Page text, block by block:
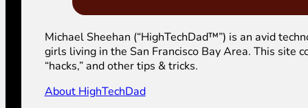
Michael Sheehan (“HighTechDad™”) is an avid
girls living in the San Francisco Bay Area. This site
“hacks,” and other tips & tricks.
About HighTechDad